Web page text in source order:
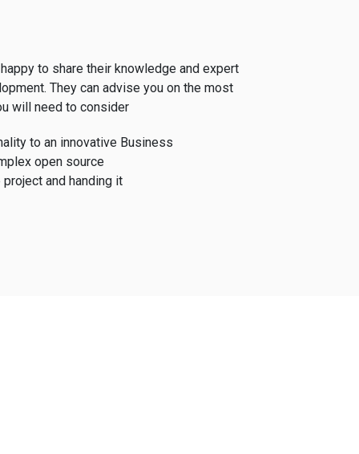
to share their knowledge and expert
They can advise you on the most
will need to consider
to an innovative Business
open source
project and handing it